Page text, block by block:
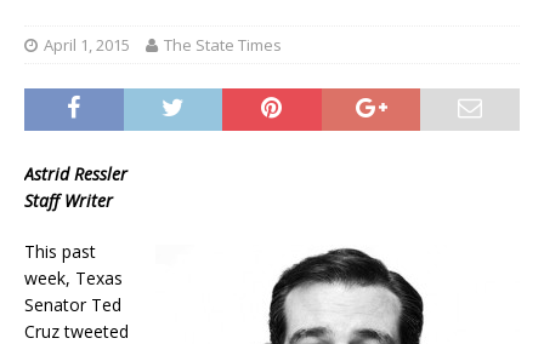
April 1, 2015 The State Times
Astrid Ressler
Staff Writer
This past
week, Texas
Senator Ted
Cruz tweeted